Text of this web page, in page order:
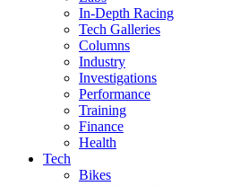
In-Depth Racing
Tech Galleries
Columns
Industry
Investigations
Performance
Training
Finance
Health
Tech
Bikes